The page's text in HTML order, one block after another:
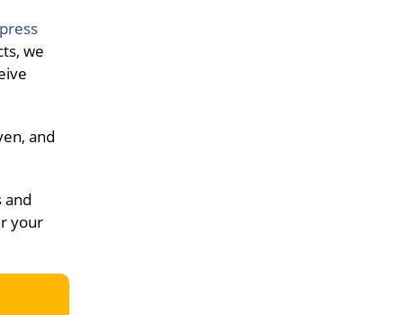
we
and
and
your